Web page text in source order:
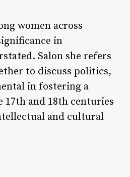
women across
in
Salon she refers
to discuss politics,
in fostering a
and 18th centuries
and cultural